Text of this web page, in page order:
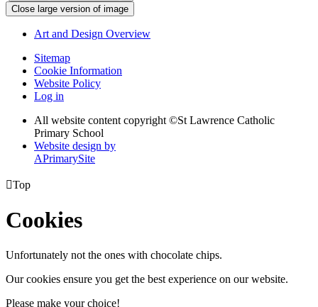
Close large version of image
Art and Design Overview
Sitemap
Cookie Information
Website Policy
Log in
All website content copyright ©St Lawrence Catholic
Primary School
Website design by
APrimarySite
Top
Cookies
Unfortunately not the ones with chocolate chips.
Our cookies ensure you get the best experience on our website.
Please make your choice!